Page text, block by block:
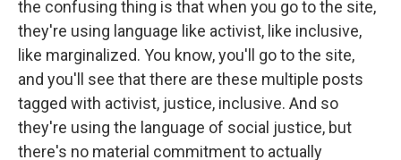
the confusing thing is that when you go to the site,
they're using language like activist, like inclusive,
like marginalized. You know, you'll go to the site,
and you'll see that there are these multiple posts
tagged with activist, justice, inclusive. And so
they're using the language of social justice, but
there's no material commitment to actually